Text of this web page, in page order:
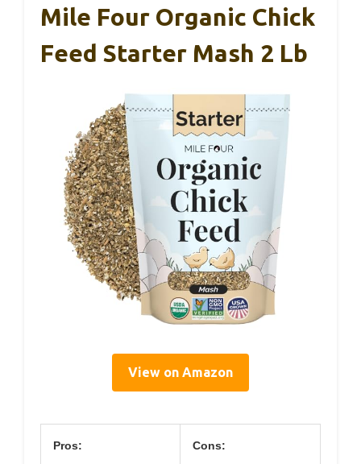
Mile Four Organic Chick
Feed Starter Mash 2 Lb
View on Amazon
Pros: Cons: